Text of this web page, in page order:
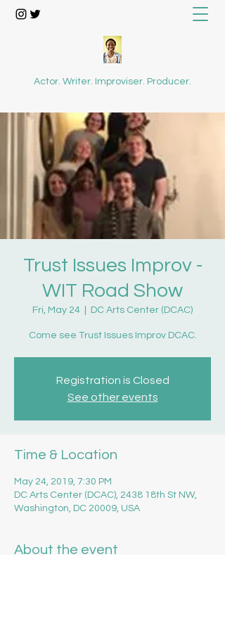
Actor. Writer. Improviser. Producer.
Trust Issues Improv -
WIT Road Show
Fri, May 24 DC Arts Center (DCAC)
Come see Trust Issues Improv DCAC.
Registration is Closed
See other events
Time & Location
May 24, 2019, 7:30 PM
DC Arts Center (DCAC), 2438 18th St NW,
Washington, DC 20009, USA
About the event